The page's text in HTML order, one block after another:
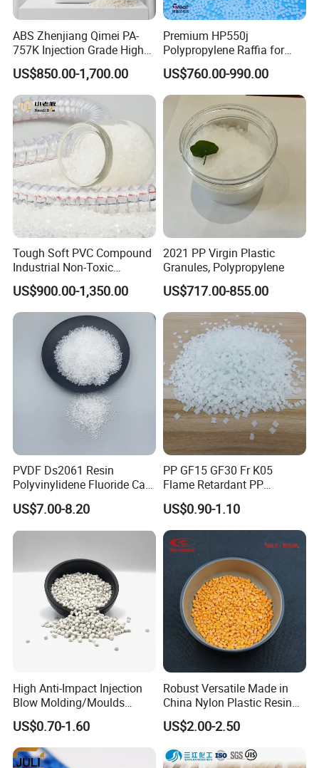
ABS Zhenjiang Qimei PA-
757K Injection Grade High
Rigidity and High Gloss ABS
Plastic Particle Raw
Material
US$850.00-1,700.00
Premium HP550j
Polypropylene Raffia for
Long-Lasting Woven Bags
US$760.00-990.00
Tough Soft PVC Compound
Industrial Non-Toxic
Transparent Steel Garden
Hose
US$900.00-1,350.00
2021 PP Virgin Plastic
Granules, Polypropylene
US$717.00-855.00
PVDF Ds2061 Resin
Polyvinylidene Fluoride Can
Be Extruded and Moulded
for Pumps
US$7.00-8.20
PP GF15 GF30 Fr K05
Flame Retardant PP
Granules Modified
Polypropylene Plastic Raw
Material Pellets
Homopolymer PP
US$0.90-1.10
High Anti-Impact Injection
Blow Molding/Moulds
Transparent Virgin Granules
Resin Recycled Engineering
Plastic Raw Material PP for
Injection and Film Product
US$0.70-1.60
Robust Versatile Made in
China Nylon Plastic Resin
Granule Raw Material
US$2.00-2.50